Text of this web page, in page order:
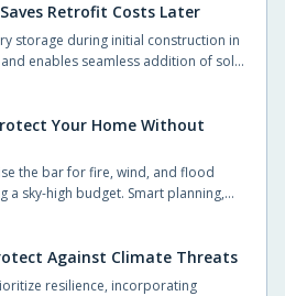
and security. Identify essential
to fortify your property affordably.
Retrofit Costs Later
storage during initial construction in
enables seamless addition of solar
energy systems. Strategic
your home resilient and energy-
Your Home Without
the bar for fire, wind, and flood
sky-high budget. Smart planning,
choices can protect your
of mind from the foundation up.
Against Climate Threats
resilience, incorporating